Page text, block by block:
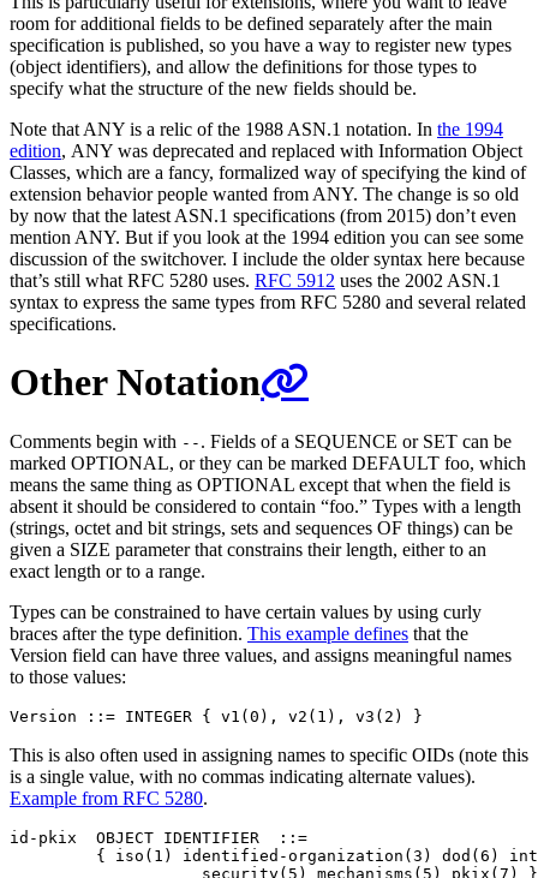
room for additional fields to be defined separately after the main
specification is published, so you have a way to register new types
(object identifiers), and allow the definitions for those types to
specify what the structure of the new fields should be.
Note that ANY is a relic of the 1988 ASN.1 notation. In the 1994
edition, ANY was deprecated and replaced with Information Object
Classes, which are a fancy, formalized way of specifying the kind of
extension behavior people wanted from ANY. The change is so old
by now that the latest ASN.1 specifications (from 2015) don’t even
mention ANY. But if you look at the 1994 edition you can see some
discussion of the switchover. I include the older syntax here because
that’s still what RFC 5280 uses. RFC 5912 uses the 2002 ASN.1
syntax to express the same types from RFC 5280 and several related
specifications.
Other Notation
Comments begin with -- . Fields of a SEQUENCE or SET can be
marked OPTIONAL, or they can be marked DEFAULT foo, which
means the same thing as OPTIONAL except that when the field is
absent it should be considered to contain “foo.” Types with a length
(strings, octet and bit strings, sets and sequences OF things) can be
given a SIZE parameter that constrains their length, either to an
exact length or to a range.
Types can be constrained to have certain values by using curly
braces after the type definition. This example defines that the
Version field can have three values, and assigns meaningful names
to those values:
This is also often used in assigning names to specific OIDs (note this
is a single value, with no commas indicating alternate values).
Example from RFC 5280.
id-pkix  OBJECT IDENTIFIER  ::=
{ iso(1) identified-organization(3) dod(6)